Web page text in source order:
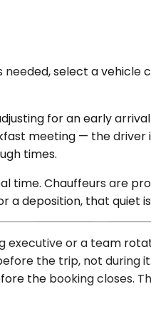
select a
for an early
meeting — the driver
times.
Chauffeurs are
deposition, that quiet
executive or a team
the trip, not during it.
the booking closes.